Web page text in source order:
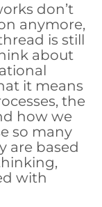
don’t
anymore,
is still
about
it means
the
how we
so many
are based
with